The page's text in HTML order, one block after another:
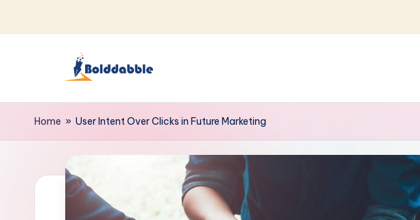
Skip
B
o
d
Home » User Intent Over Clicks in Future Marketing